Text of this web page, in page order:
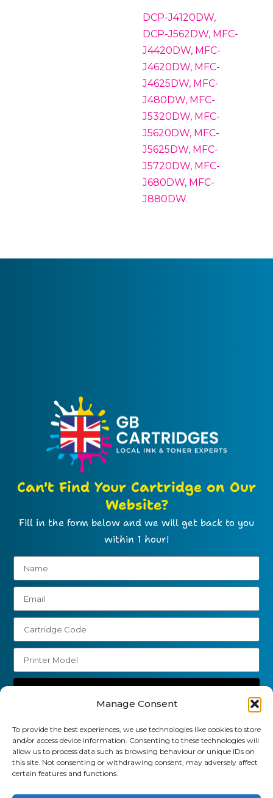
Manage Consent
To provide the best experiences, we use technologies like cookies to store
and/or access device information. Consenting to these technologies will
allow us to process data such as browsing behaviour or unique IDs on
this site. Not consenting or withdrawing consent, may adversely affect
certain features and functions.
DCP-J4120DW,
DCP-J562DW, MFC-
J4420DW, MFC-
J4620DW, MFC-
J4625DW, MFC-
J480DW, MFC-
J5320DW, MFC-
J5620DW, MFC-
J5625DW, MFC-
J5720DW, MFC-
J680DW, MFC-
J880DW.
Can't Find Your Cartridge on Our
Website?
Fill in the form below and we will get back to you
within 1 hour!
gbcartridges@mail.com
Delivery Information
Returns Policy
Business Account Terms & Conditions